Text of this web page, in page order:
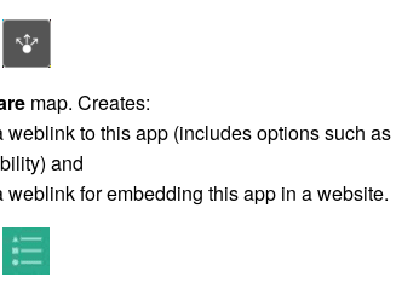
map. Creates:
weblink to this app (includes options such
and
weblink for embedding this app in a website.